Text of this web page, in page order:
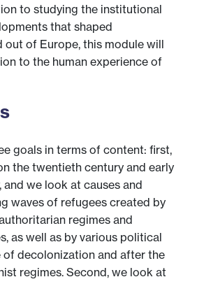
to studying the institutional
that shaped
out of Europe, this module will
to the human experience of
goals in terms of content: first,
the twentieth century and early
we look at causes and
waves of refugees created by
regimes and
as well as by various political
of decolonization and after the
regimes. Second, we look at